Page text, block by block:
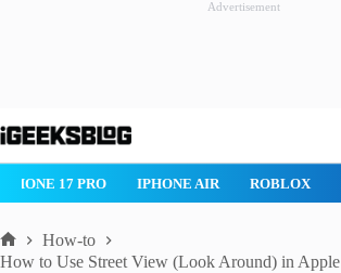
Advertisement
to
IPHONE 17 PRO IPHONE AIR ROBLOX
Home
How-to
How to Use Street View (Look Around) in